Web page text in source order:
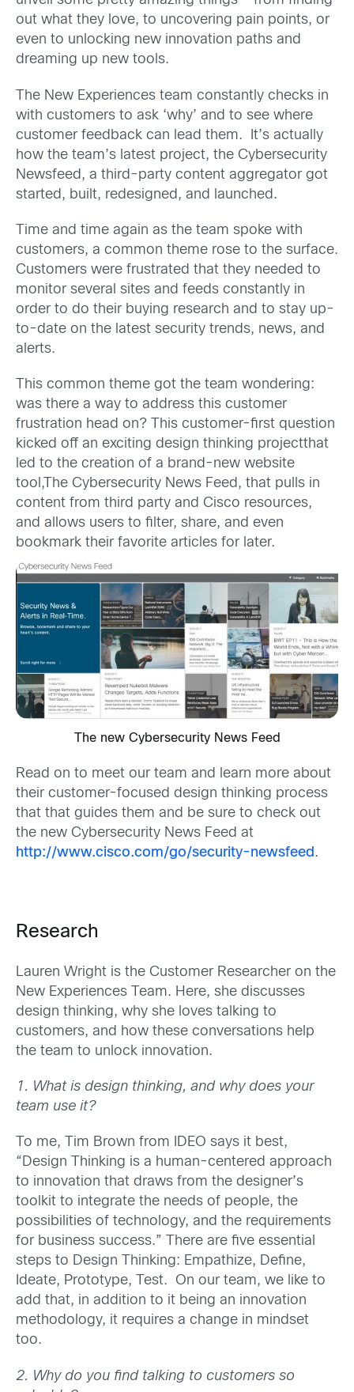
out what they love, to uncovering pain points, or
even to unlocking new innovation paths and
dreaming up new tools.
The New Experiences team constantly checks in
with customers to ask ‘why’ and to see where
customer feedback can lead them. It’s actually
how the team’s latest project, the Cybersecurity
Newsfeed, a third-party content aggregator got
started, built, redesigned, and launched.
Time and time again as the team spoke with
customers, a common theme rose to the surface.
Customers were frustrated that they needed to
monitor several sites and feeds constantly in
order to do their buying research and to stay up-
to-date on the latest security trends, news, and
alerts.
This common theme got the team wondering:
was there a way to address this customer
frustration head on? This customer-first question
kicked off an exciting design thinking projectthat
led to the creation of a brand-new website
tool,The Cybersecurity News Feed, that pulls in
content from third party and Cisco resources,
and allows users to filter, share, and even
bookmark their favorite articles for later.
The new Cybersecurity News Feed
Read on to meet our team and learn more about
their customer-focused design thinking process
that that guides them and be sure to check out
the new Cybersecurity News Feed at
http://www.cisco.com/go/security-newsfeed.
Research
Lauren Wright is the Customer Researcher on the
New Experiences Team. Here, she discusses
design thinking, why she loves talking to
customers, and how these conversations help
the team to unlock innovation.
1. What is design thinking, and why does your
team use it?
To me, Tim Brown from IDEO says it best,
“Design Thinking is a human-centered approach
to innovation that draws from the designer’s
toolkit to integrate the needs of people, the
possibilities of technology, and the requirements
for business success.” There are five essential
steps to Design Thinking: Empathize, Define,
Ideate, Prototype, Test. On our team, we like to
add that, in addition to it being an innovation
methodology, it requires a change in mindset
too.
2. Why do you find talking to customers so